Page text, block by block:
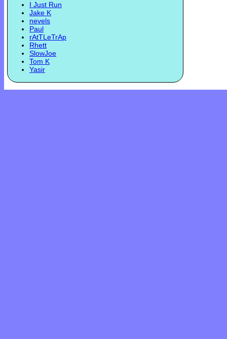
I Just Run
Jake K
nevels
Paul
rAtTLeTrAp
Rhett
SlowJoe
Tom K
Yasir